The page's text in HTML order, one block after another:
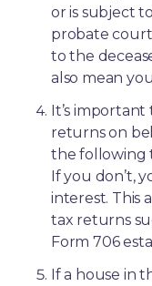
or is subject
probate
to the
also mean
It’s important
returns on
the following
If you don’t,
interest. This
tax returns
Form 706
If a house in